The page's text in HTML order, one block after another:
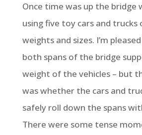
Once time was up the bridge
using five toy cars and trucks
weights and sizes. I’m
both spans of the bridge
weight of the vehicles – but
was whether the cars and
safely roll down the spans
There were some tense